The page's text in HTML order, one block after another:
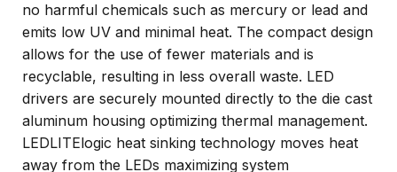
no harmful chemicals such as mercury or lead and
emits low UV and minimal heat. The compact design
allows for the use of fewer materials and is
recyclable, resulting in less overall waste. LED
drivers are securely mounted directly to the die cast
aluminum housing optimizing thermal management.
LEDLITElogic heat sinking technology moves heat
away from the LEDs maximizing system